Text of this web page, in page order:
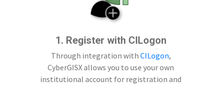
1. Register with CILogon
Through integration with CILogon,
CyberGISX allows you to use your own
institutional account for registration and